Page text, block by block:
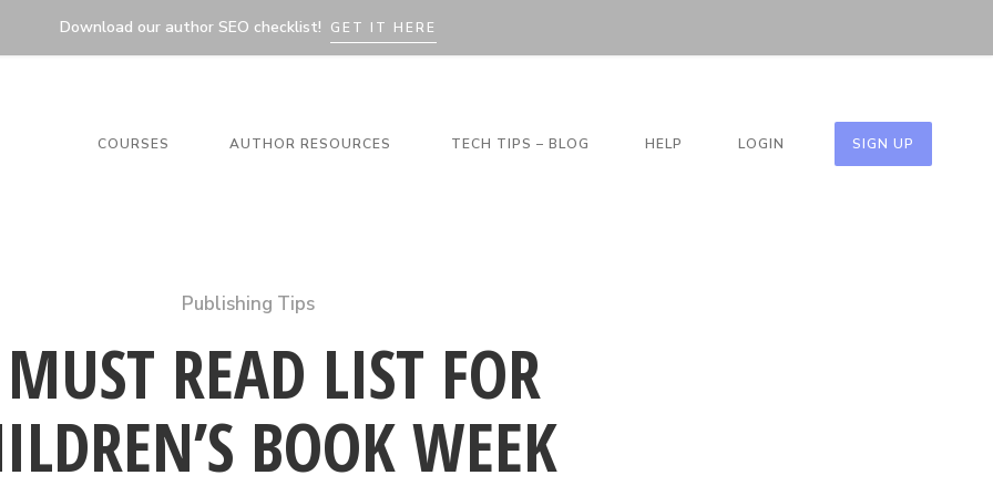
Download our author SEO checklist! GET IT HERE
COURSES AUTHOR RESOURCES TECH TIPS – BLOG HELP LOGIN SIGN UP
Publishing Tips
READ LIST FOR
BOOK WEEK